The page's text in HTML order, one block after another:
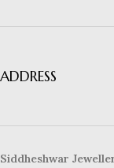
ADDRESS
Siddheshwar